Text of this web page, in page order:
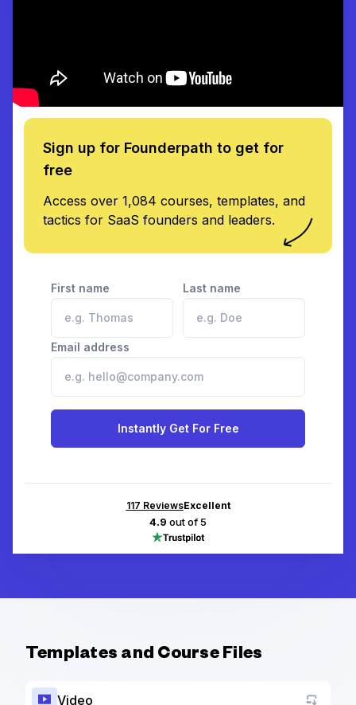
Sign up for Founderpath to get for
free
Access over 1,084 courses, templates, and
tactics for SaaS founders and leaders.
First name Last name
Email address
Instantly Get For Free
117 ReviewsExcellent
4.9 out of 5
Templates and Course Files
Video